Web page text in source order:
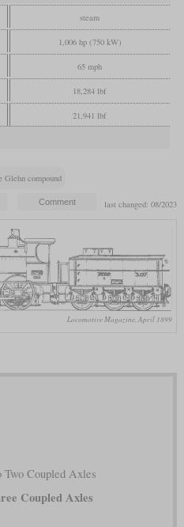
steam
1,006 hp (750 kW)
65 mph
18,284 lbf
21,941 lbf
Glehn compound
last changed: 08/2023
Locomotive Magazine, April 1899
Coupled Axles
Coupled Axles